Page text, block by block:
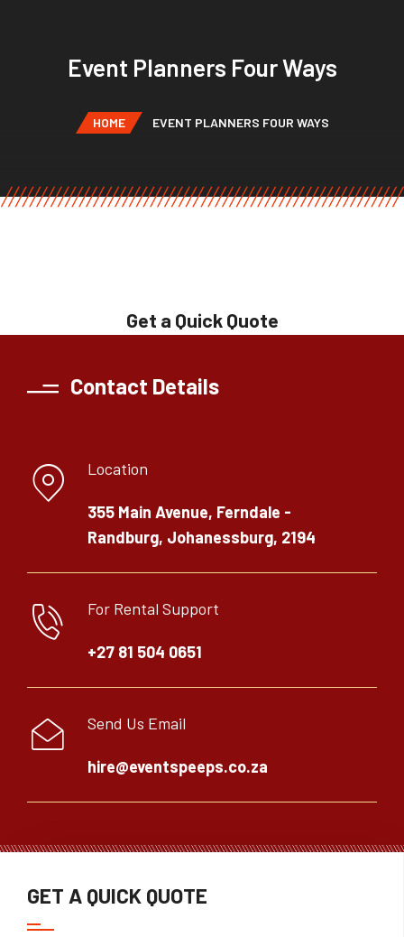
Event Planners Four Ways
HOME EVENT PLANNERS FOUR WAYS
Get a Quick Quote
Contact Details
Location
355 Main Avenue, Ferndale -
Randburg, Johanessburg, 2194
For Rental Support
+27 81 504 0651
Send Us Email
hire@eventspeeps.co.za
GET A QUICK QUOTE